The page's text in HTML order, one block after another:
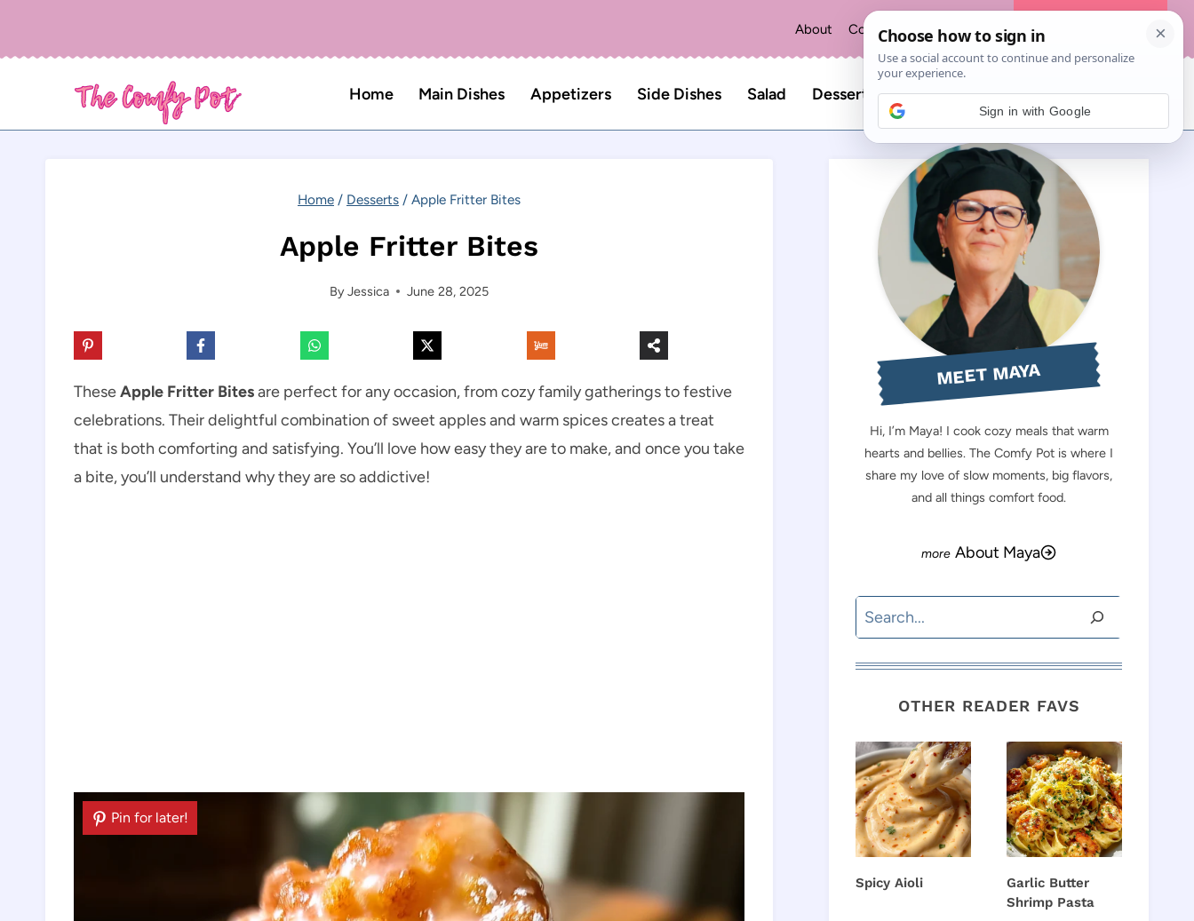
About Contact Privacy Policy
The Recipe Index
Home Main Dishes Appetizers Side Dishes Salad Desserts
Search
for:
Home / Desserts / Apple Fritter Bites
Apple Fritter Bites
ByJessica June 28, 2025
TheseApple Fritter Bitesare perfect for any occasion, from cozy family gatherings to festive
celebrations. Their delightful combination of sweet apples and warm spices creates a treat
that is both comforting and satisfying. You’ll love how easy they are to make, and once you take
a bite, you’ll understand why they are so addictive!
Pin for later!
MEET MAYA
Hi, I’m Maya! I cook cozy meals that warm
hearts and bellies. The Comfy Pot is where I
share my love of slow moments, big flavors,
and all things comfort food.
About Maya
Search
OTHER READER FAVS
Spicy Aioli
Garlic Butter
Shrimp Pasta
Sign in with Google